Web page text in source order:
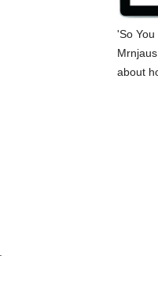
'So You
about